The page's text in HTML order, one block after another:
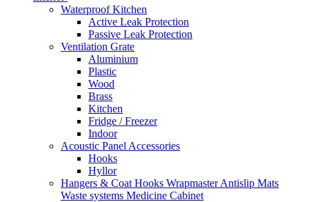
Waterproof Kitchen
Active Leak Protection
Passive Leak Protection
Ventilation Grate
Aluminium
Plastic
Wood
Brass
Kitchen
Fridge / Freezer
Indoor
Acoustic Panel Accessories
Hooks
Hyllor
Hangers & Coat Hooks WrapmasterAntislip Mats
Waste systems Medicine Cabinet